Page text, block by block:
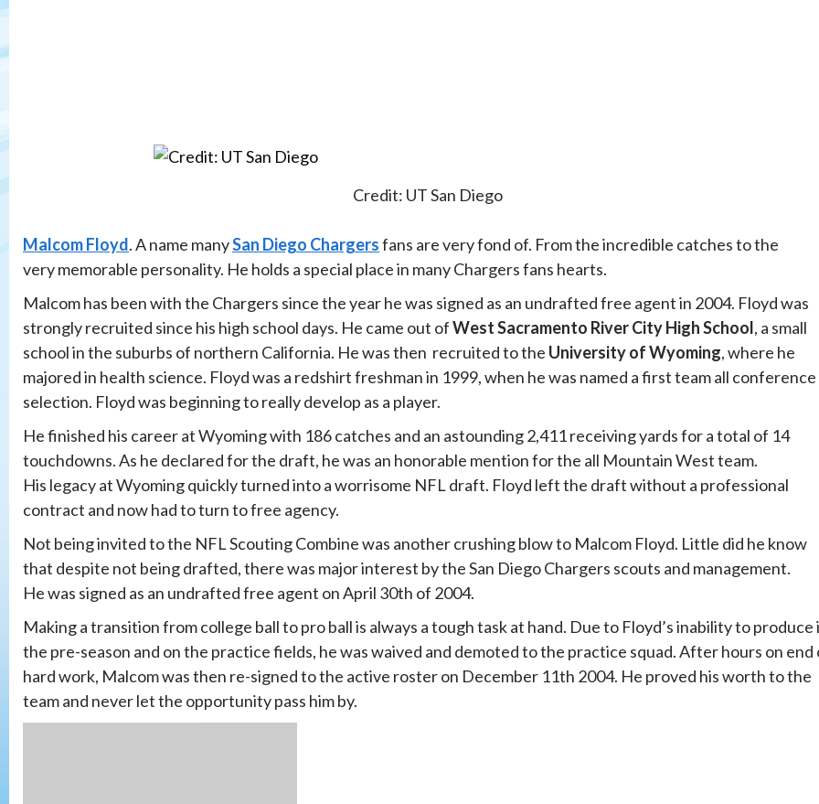
Credit: UT San Diego
Malcom Floyd. A name manySan Diego Chargersfans are very fond of. From the incredible catches to the
very memorable personality. He holds a special place in many Chargers fans hearts.
Malcom has been with the Chargers since the year he was signed as an undrafted free agent in 2004. Floyd was
strongly recruited since his high school days. He came out ofWest Sacramento River City High School, a small
school in the suburbs of northern California. He was then recruited to the University of Wyoming, where he
majored in health science. Floyd was a redshirt freshman in 1999, when he was named a first team all conference
selection. Floyd was beginning to really develop as a player.
He finished his career at Wyoming with 186 catches and an astounding 2,411 receiving yards for a total of 14
touchdowns. As he declared for the draft, he was an honorable mention for the all Mountain West team.
His legacy at Wyoming quickly turned into a worrisome NFL draft. Floyd left the draft without a professional
contract and now had to turn to free agency.
Not being invited to the NFL Scouting Combine was another crushing blow to Malcom Floyd. Little did he know
that despite not being drafted, there was major interest by the San Diego Chargers scouts and management.
He was signed as an undrafted free agent on April 30th of 2004.
Making a transition from college ball to pro ball is always a tough task at hand. Due to Floyd’s inability to produce
the pre-season and on the practice fields, he was waived and demoted to the practice squad. After hours on end
hard work, Malcom was then re-signed to the active roster on December 11th 2004. He proved his worth to the
team and never let the opportunity pass him by.